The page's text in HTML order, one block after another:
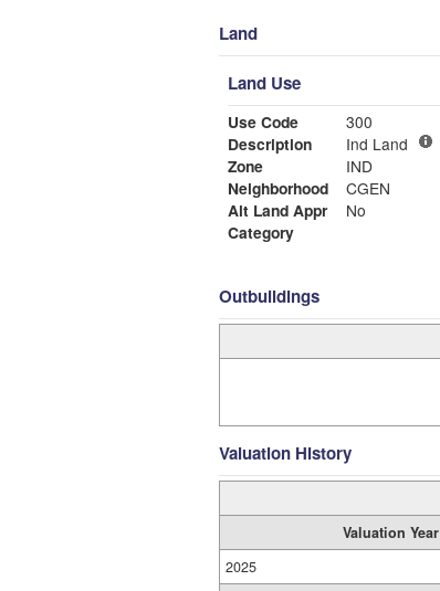
Land
Land Use
Use Code
300
Description
Ind Land
Zone
IND
Neighborhood
CGEN
Alt Land Appr
No
Category
Outbuildings
Valuation History
Valuation Year
2025